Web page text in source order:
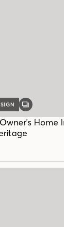
GALLERY
Home